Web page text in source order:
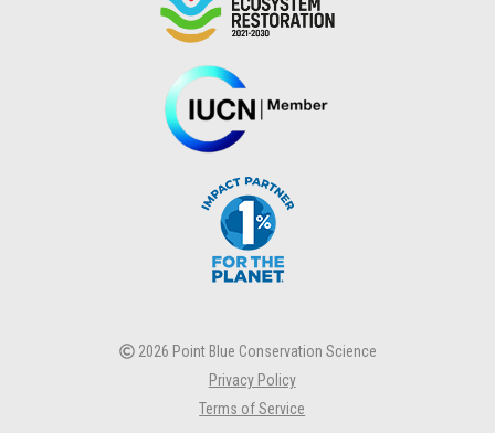
2026 Point Blue Conservation Science
Privacy Policy
Terms of Service